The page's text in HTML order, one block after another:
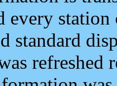
every
standard
refreshed